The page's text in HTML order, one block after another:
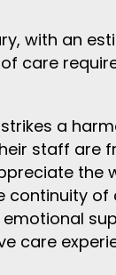
with an
care
a
staff are
the
continuity of
care